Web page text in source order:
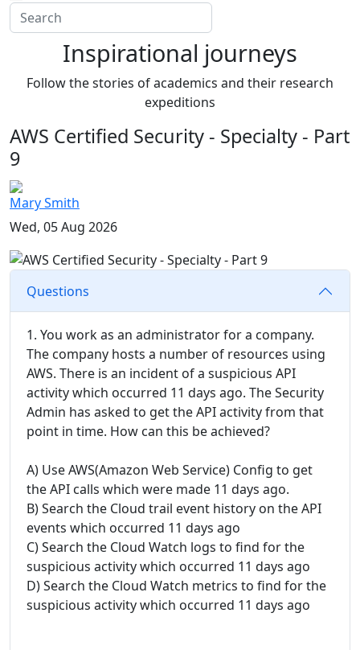
Inspirational journeys
Follow the stories of academics and their research
expeditions
AWS Certified Security - Specialty - Part
9
Mary Smith
Wed, 05 Aug 2026
Questions
1. You work as an administrator for a company.
The company hosts a number of resources using
AWS. There is an incident of a suspicious API
activity which occurred 11 days ago. The Security
Admin has asked to get the API activity from that
point in time. How can this be achieved?
A) Use AWS(Amazon Web Service) Config to get
the API calls which were made 11 days ago.
B) Search the Cloud trail event history on the API
events which occurred 11 days ago
C) Search the Cloud Watch logs to find for the
suspicious activity which occurred 11 days ago
D) Search the Cloud Watch metrics to find for the
suspicious activity which occurred 11 days ago